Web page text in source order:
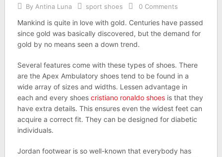
By Antina Luna sport shoes 0 Comments
Mankind is quite in love with gold. Centuries have passed
since gold was basically discovered, but the demand for
gold by no means seen a down trend.
Several features come with these types of shoes. There
are the Apex Ambulatory shoes tend to be found in a
wide array of sizes and widths. Lessen advantage in
each and every shoes cristiano ronaldo shoesis that they
have extra details. This ensures even the widest feet can
acquire a correct fit. They can be designed for diabetic
individuals.
Jordan footwear is so well-known that everybody has